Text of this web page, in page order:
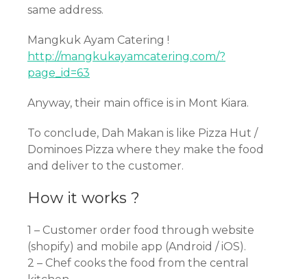
same address.
Mangkuk Ayam Catering !
http://mangkukayamcatering.com/?
page_id=63
Anyway, their main office is in Mont Kiara.
To conclude, Dah Makan is like Pizza Hut /
Dominoes Pizza where they make the food
and deliver to the customer.
How it works ?
1 – Customer order food through website
(shopify) and mobile app (Android / iOS).
2 – Chef cooks the food from the central